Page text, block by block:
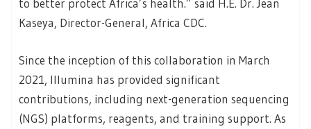
to better protect Africa’s health.” said H.E. Dr. Jean
Kaseya, Director-General, Africa CDC.
Since the inception of this collaboration in March
2021, Illumina has provided significant
contributions, including next-generation sequencing
(NGS) platforms, reagents, and training support. As